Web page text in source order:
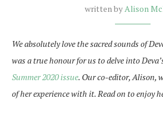
written by Alison
We absolutely love the sacred sounds of
was a true honour for us to delve into
Summer 2020 issue. Our co-editor, Alison,
of her experience with it. Read on to enjoy